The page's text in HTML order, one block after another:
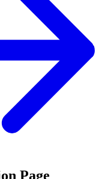
Page